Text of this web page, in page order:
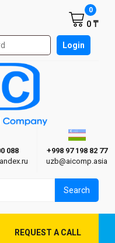
the site Login
0 ₸
0
г. Бишкек
088
+998 97 198 82 77
uzb@aicomp.asia
REQUEST A CALL